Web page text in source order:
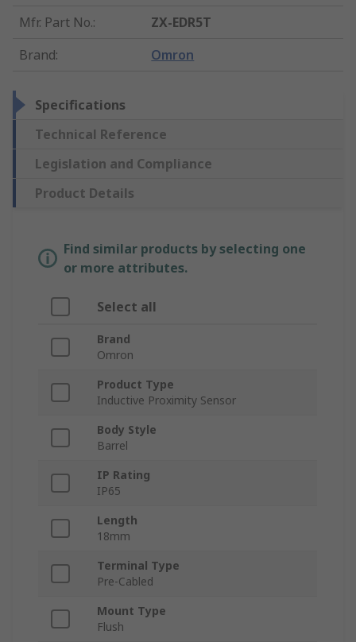
Mfr. Part No.:
ZX-EDR5T
Brand: Omron
Specifications
Technical Reference
Legislation and Compliance
Product Details
Find similar products by selecting one
or more attributes.
Select all
Brand
Omron
Product Type
Inductive Proximity Sensor
Body Style
Barrel
IP Rating
IP65
Length
18mm
Terminal Type
Pre-Cabled
Mount Type
Flush